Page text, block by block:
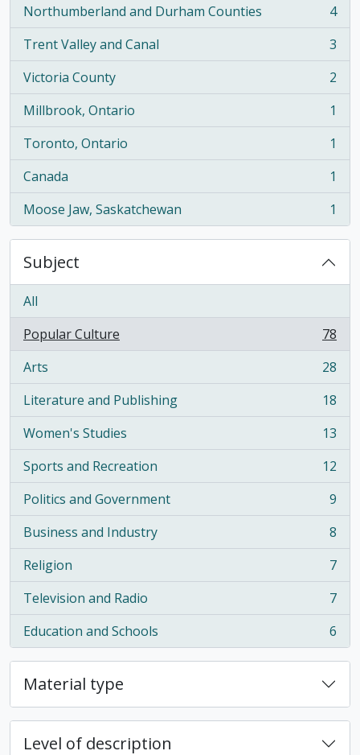
Northumberland and Durham Counties
, 4 results
4
Trent Valley and Canal
, 3 results
3
Victoria County
, 2 results
2
Millbrook, Ontario
, 1 results
1
Toronto, Ontario
, 1 results
1
Canada
, 1 results
1
Moose Jaw, Saskatchewan
, 1 results 1
Subject
All
Popular Culture
, 78 results
78
Arts
, 28 results
28
Literature and Publishing
, 18 results
18
Women's Studies
, 13 results
13
Sports and Recreation
, 12 results
12
Politics and Government
, 9 results
9
Business and Industry
, 8 results
8
Religion
, 7 results
7
Television and Radio
, 7 results
7
Education and Schools
, 6 results 6
Material type
Level of description